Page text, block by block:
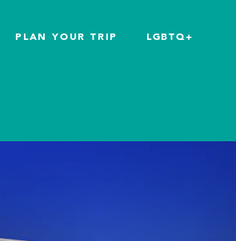
PLAN YOUR TRIP LGBTQ+